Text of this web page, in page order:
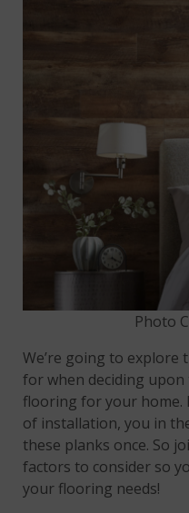
Photo
We’re going to explore
for when deciding
flooring for your home.
of installation, you in
these planks once. So
factors to consider so
your flooring needs!